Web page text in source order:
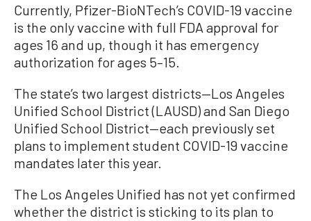
Currently, Pfizer-BioNTech’s COVID-19 vaccine
is the only vaccine with full FDA approval for
ages 16 and up, though it has emergency
authorization for ages 5–15.
The state’s two largest districts—Los Angeles
Unified School District (LAUSD) and San Diego
Unified School District—each previously set
plans to implement student COVID-19 vaccine
mandates later this year.
The Los Angeles Unified has not yet confirmed
whether the district is sticking to its plan to